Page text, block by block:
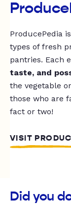
ProducePedia
types of fresh
pantries. Each
taste, and
the vegetable
those who are
fact or two!
VISIT
Did you